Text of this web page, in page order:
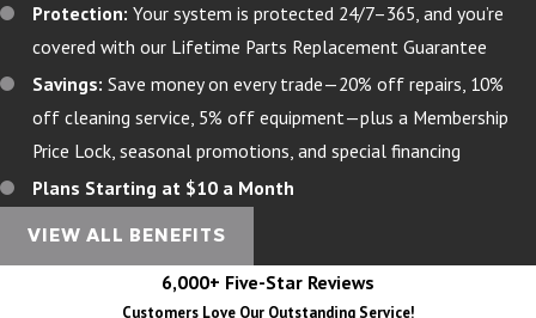
Protection: Your system is protected 24/7–365, and you’re
covered with our Lifetime Parts Replacement Guarantee
Savings: Save money on every trade—20% off repairs, 10%
off cleaning service, 5% off equipment—plus a Membership
Price Lock, seasonal promotions, and special financing
Plans Starting at $10 a Month
VIEW ALL BENEFITS
6,000+ Five-Star Reviews
Customers Love Our Outstanding Service!